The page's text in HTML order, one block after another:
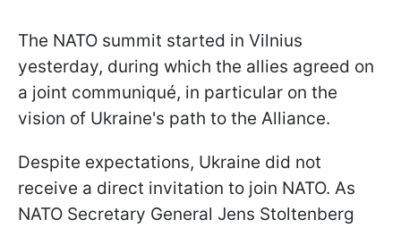
The NATO summit started in Vilnius
yesterday, during which the allies agreed on
a joint communiqué, in particular on the
vision of Ukraine's path to the Alliance.
Despite expectations, Ukraine did not
receive a direct invitation to join NATO. As
NATO Secretary General Jens Stoltenberg